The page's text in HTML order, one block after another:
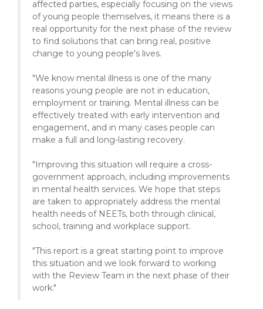
affected parties, especially focusing on the views
of young people themselves, it means there is a
real opportunity for the next phase of the review
to find solutions that can bring real, positive
change to young people's lives.
"We know mental illness is one of the many
reasons young people are not in education,
employment or training. Mental illness can be
effectively treated with early intervention and
engagement, and in many cases people can
make a full and long-lasting recovery.
"Improving this situation will require a cross-
government approach, including improvements
in mental health services. We hope that steps
are taken to appropriately address the mental
health needs of NEETs, both through clinical,
school, training and workplace support.
"This report is a great starting point to improve
this situation and we look forward to working
with the Review Team in the next phase of their
work."